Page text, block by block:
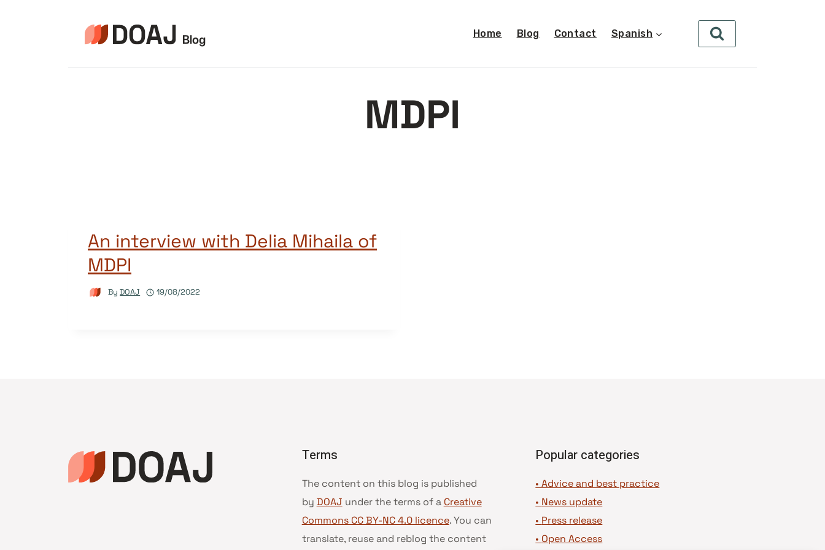
Home Blog Contact Spanish
MDPI
An interview with Delia Mihaila of
MDPI
By DOAJ 19/08/2022
Terms
The content on this blog is published
by DOAJ under the terms of a Creative
Commons CC BY-NC 4.0 licence. You can
translate, reuse and reblog the content
Popular categories
• Advice and best practice
• News update
• Press release
• Open Access